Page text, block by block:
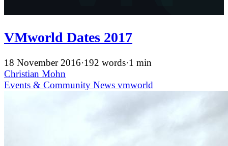
VMworld Dates 2017
18 November 2016·192 words·1 min
Christian Mohn
Events & Community News vmworld